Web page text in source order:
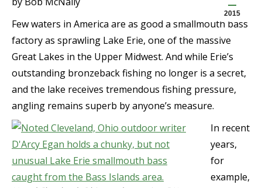
2015
Few waters in America are as good a smallmouth bass
factory as sprawling Lake Erie, one of the massive
Great Lakes in the Upper Midwest. And while Erie’s
outstanding bronzeback fishing no longer is a secret,
and the lake receives tremendous fishing pressure,
angling remains superb by anyone’s measure.
In recent
years,
for
example,